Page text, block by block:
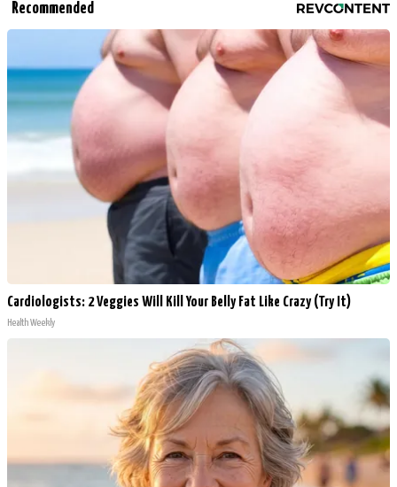
Recommended
Cardiologists: 2 Veggies Will Kill Your Belly Fat Like Crazy (Try It)
Health Weekly